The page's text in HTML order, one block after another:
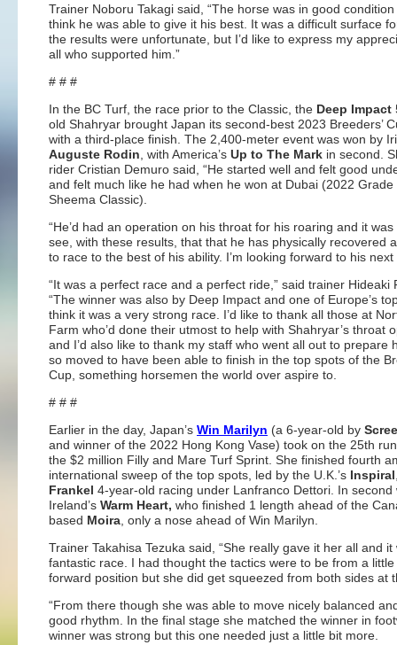
Trainer Noboru Takagi said, “The horse was in good
think he was able to give it his best. It was a difficult surface
the results were unfortunate, but I’d like to express my
all who supported him.”
# # #
In the BC Turf, the race prior to the Classic, the Deep Impact
old Shahryar brought Japan its second-best 2023 Breeders’
with a third-place finish. The 2,400-meter event was won by
Auguste Rodin , with America’s Up to The Mark in second.
rider Cristian Demuro said, “He started well and felt good
and felt much like he had when he won at Dubai (2022 Grade
Sheema Classic).
“He’d had an operation on his throat for his roaring and it
see, with these results, that that he has physically recovered
to race to the best of his ability. I’m looking forward to his next
“It was a perfect race and a perfect ride,” said trainer Hideaki
“The winner was also by Deep Impact and one of Europe’s
think it was a very strong race. I’d like to thank all those at
Farm who’d done their utmost to help with Shahryar’s throat
and I’d also like to thank my staff who went all out to prepare
so moved to have been able to finish in the top spots of the
Cup, something horsemen the world over aspire to.
# # #
Earlier in the day, Japan’s Win Marilyn (a 6-year-old by
and winner of the 2022 Hong Kong Vase) took on the 25th
the $2 million Filly and Mare Turf Sprint. She finished fourth
international sweep of the top spots, led by the U.K.’s Inspiral
Frankel 4-year-old racing under Lanfranco Dettori. In second
Ireland’s Warm Heart, who finished 1 length ahead of the
based Moira , only a nose ahead of Win Marilyn.
Trainer Takahisa Tezuka said, “She really gave it her all and it
fantastic race. I had thought the tactics were to be from a
forward position but she did get squeezed from both sides at
“From there though she was able to move nicely balanced
good rhythm. In the final stage she matched the winner in
winner was strong but this one needed just a little bit more.